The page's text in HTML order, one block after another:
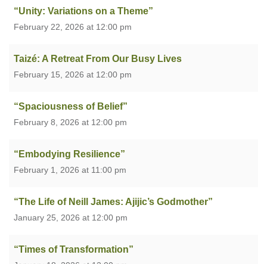
“Unity: Variations on a Theme”
February 22, 2026 at 12:00 pm
Taizé: A Retreat From Our Busy Lives
February 15, 2026 at 12:00 pm
“Spaciousness of Belief”
February 8, 2026 at 12:00 pm
“Embodying Resilience”
February 1, 2026 at 11:00 pm
“The Life of Neill James: Ajijic’s Godmother”
January 25, 2026 at 12:00 pm
“Times of Transformation”